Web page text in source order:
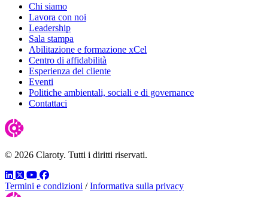
Chi siamo
Lavora con noi
Leadership
Sala stampa
Abilitazione e formazione xCel
Centro di affidabilità
Esperienza del cliente
Eventi
Politiche ambientali, sociali e di governance
Contattaci
© 2026 Claroty. Tutti i diritti riservati.
LinkedIn
TwitterYouTube
Facebook
Termini e condizioni / Informativa sulla privacy